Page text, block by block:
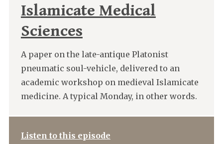
Islamicate Medical
Sciences
A paper on the late-antique Platonist
pneumatic soul-vehicle, delivered to an
academic workshop on medieval Islamicate
medicine. A typical Monday, in other words.
Listen to this episode